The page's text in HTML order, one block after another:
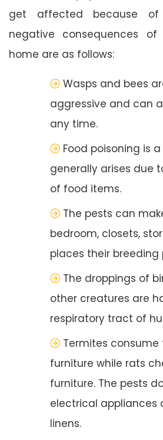
get affected because
negative consequences
home are as follows:
Wasps and bees
aggressive and can
any time.
Food poisoning is
generally arises due
of food items.
The pests can
bedroom, closets,
places their breeding
The droppings of
other creatures are
respiratory tract of
Termites
furniture while rats
furniture. The pests
electrical appliances
linens.